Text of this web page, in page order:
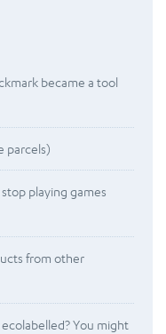
became a tool
parcels)
playing games
from other
You might